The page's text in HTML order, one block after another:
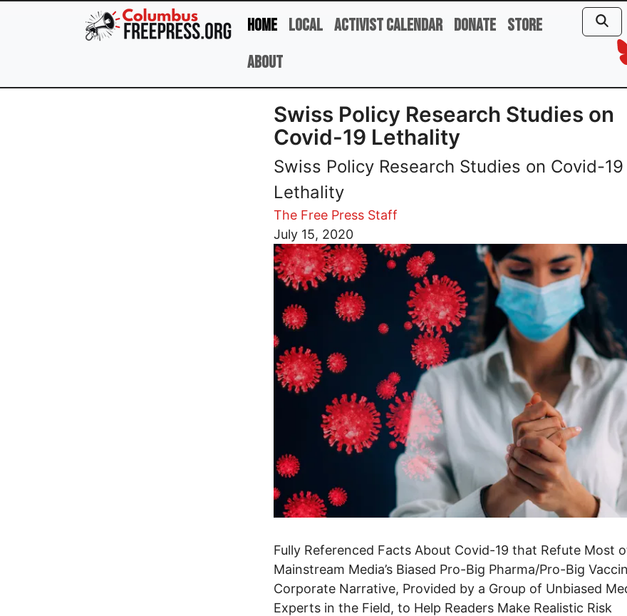
Skip to main content
Home Local Activist Calendar Donate Store
About
Swiss Policy Research Studies on
Covid-19 Lethality
Swiss Policy Research Studies on Covid-19
Lethality
The Free Press Staff
July 15, 2020
Image
Fully Referenced Facts About Covid-19 that Refute Most
Mainstream Media’s Biased Pro-Big Pharma/Pro-Big
Corporate Narrative, Provided by a Group of Unbiased
Experts in the Field, to Help Readers Make Realistic Risk